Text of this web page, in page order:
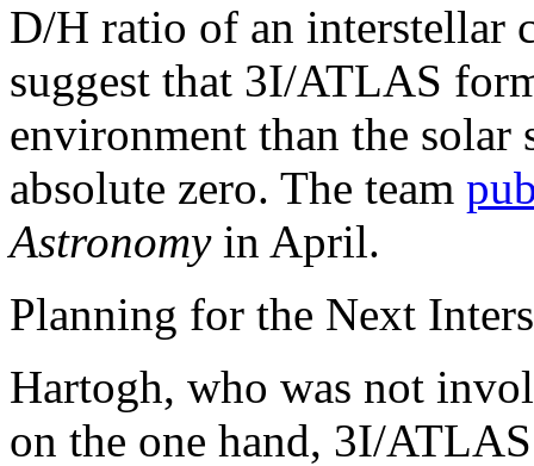
D/H ratio of an interstellar
suggest that 3I/ATLAS
environment than the solar
absolute zero. The team
Astronomyin April.
Planning for the Next
Hartogh, who was not
on the one hand, 3I/